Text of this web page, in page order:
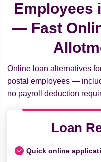
Employees
— Fast
Online loan alternatives
postal employees —
no payroll deduction
Loan
Quick online